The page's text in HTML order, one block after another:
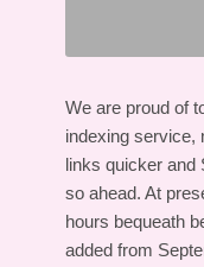
We are proud of
indexing service,
links quicker and
so ahead. At
hours bequeath
added from